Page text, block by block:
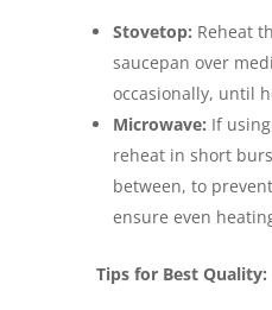
Stovetop: Reheat
saucepan over
occasionally, until
Microwave: If
reheat in short
between, to
ensure even
Tips for Best Quality: